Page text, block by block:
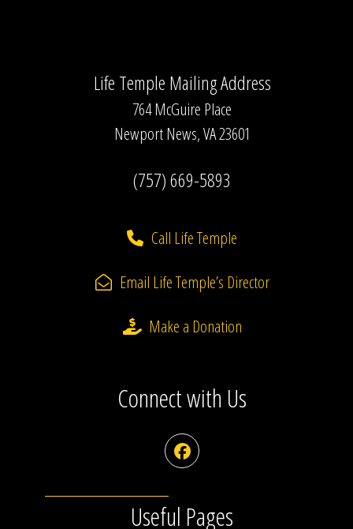
Life Temple Mailing Address
764 McGuire Place
Newport News, VA 23601
(757) 669-5893
Call Life Temple
Email Life Temple’s Director
Make a Donation
Connect with Us
Facebook
Useful Pages